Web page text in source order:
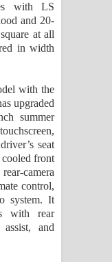
with LS
and 20-
at all
in width
with the
upgraded
summer
seat
cooled front
camera
control,
system. It
with rear
and